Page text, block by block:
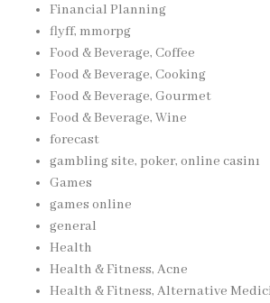
Financial Planning
flyff, mmorpg
Food & Beverage, Coffee
Food & Beverage, Cooking
Food & Beverage, Gourmet
Food & Beverage, Wine
forecast
gambling site, poker, online casinı
Games
games online
general
Health
Health & Fitness, Acne
Health & Fitness, Alternative